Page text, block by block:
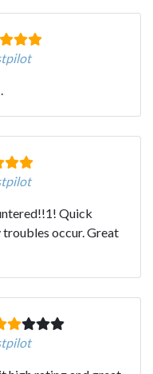
Quick
troubles occur. Great